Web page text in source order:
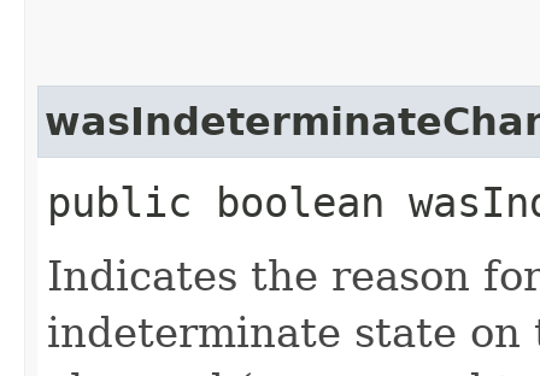
public boolean
Indicates the reason
indeterminate state on